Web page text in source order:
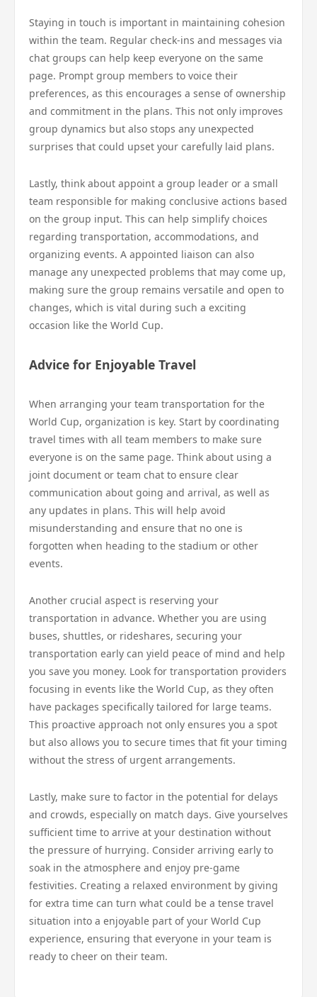
Staying in touch is important in maintaining cohesion
within the team. Regular check-ins and messages via
chat groups can help keep everyone on the same
page. Prompt group members to voice their
preferences, as this encourages a sense of ownership
and commitment in the plans. This not only improves
group dynamics but also stops any unexpected
surprises that could upset your carefully laid plans.
Lastly, think about appoint a group leader or a small
team responsible for making conclusive actions based
on the group input. This can help simplify choices
regarding transportation, accommodations, and
organizing events. A appointed liaison can also
manage any unexpected problems that may come up,
making sure the group remains versatile and open to
changes, which is vital during such a exciting
occasion like the World Cup.
Advice for Enjoyable Travel
When arranging your team transportation for the
World Cup, organization is key. Start by coordinating
travel times with all team members to make sure
everyone is on the same page. Think about using a
joint document or team chat to ensure clear
communication about going and arrival, as well as
any updates in plans. This will help avoid
misunderstanding and ensure that no one is
forgotten when heading to the stadium or other
events.
Another crucial aspect is reserving your
transportation in advance. Whether you are using
buses, shuttles, or rideshares, securing your
transportation early can yield peace of mind and help
you save you money. Look for transportation providers
focusing in events like the World Cup, as they often
have packages specifically tailored for large teams.
This proactive approach not only ensures you a spot
but also allows you to secure times that fit your timing
without the stress of urgent arrangements.
Lastly, make sure to factor in the potential for delays
and crowds, especially on match days. Give yourselves
sufficient time to arrive at your destination without
the pressure of hurrying. Consider arriving early to
soak in the atmosphere and enjoy pre-game
festivities. Creating a relaxed environment by giving
for extra time can turn what could be a tense travel
situation into a enjoyable part of your World Cup
experience, ensuring that everyone in your team is
ready to cheer on their team.